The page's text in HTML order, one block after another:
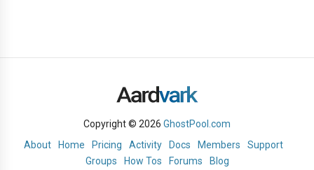
Copyright © 2026 GhostPool.com
About
Home Pricing Activity Docs Members
Support
Groups
How Tos Forums Blog